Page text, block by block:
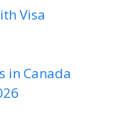
Visa
in Canada